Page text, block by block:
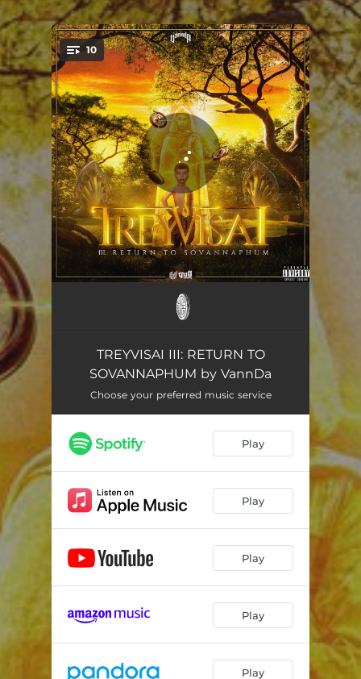
You're all set!
10
THE WORD OF VANNDA 03:49
AH THMA 04:55
GOOD OLD DAYS 03:06
MAKE YOUR LUCK (feat. Vanthan) 04:14
VARMAN BLOOD 02:56
DON'T WORRY 03:27
TREYVISAI III: RETURN TO
SOVANNAPHUM by VannDa
Choose your preferred music service
Play
Play
Play
Play
Play
.